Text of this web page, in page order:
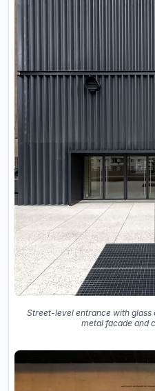
Street-level entrance with glass
metal facade and